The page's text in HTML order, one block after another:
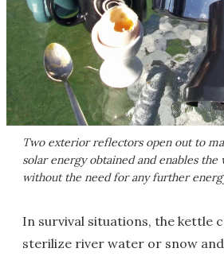
Two exterior reflectors open out to
solar energy obtained and enables
without the need for any further
In survival situations, the kettle
sterilize river water or snow